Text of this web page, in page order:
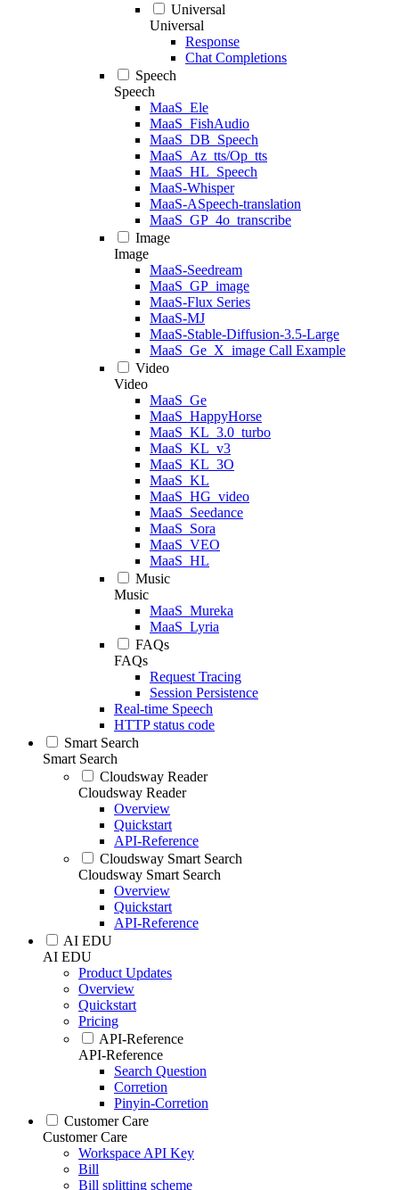
Universal
Universal
Response
Chat Completions
Speech
Speech
MaaS_Ele
MaaS_FishAudio
MaaS_DB_Speech
MaaS_Az_tts/Op_tts
MaaS_HL_Speech
MaaS-Whisper
MaaS-ASpeech-translation
MaaS_GP_4o_transcribe
Image
Image
MaaS-Seedream
MaaS_GP_image
MaaS-Flux Series
MaaS-MJ
MaaS-Stable-Diffusion-3.5-Large
MaaS_Ge_X_image Call Example
Video
Video
MaaS_Ge
MaaS_HappyHorse
MaaS_KL_3.0_turbo
MaaS_KL_v3
MaaS_KL_3O
MaaS_KL
MaaS_HG_video
MaaS_Seedance
MaaS_Sora
MaaS_VEO
MaaS_HL
Music
Music
MaaS_Mureka
MaaS_Lyria
FAQs
FAQs
Request Tracing
Session Persistence
Real-time Speech
HTTP status code
Smart Search
Smart Search
Cloudsway Reader
Cloudsway Reader
Overview
Quickstart
API-Reference
Cloudsway Smart Search
Cloudsway Smart Search
Overview
Quickstart
API-Reference
AI EDU
AI EDU
Product Updates
Overview
Quickstart
Pricing
API-Reference
API-Reference
Search Question
Corretion
Pinyin-Corretion
Customer Care
Customer Care
Workspace API Key
Bill
Bill splitting scheme